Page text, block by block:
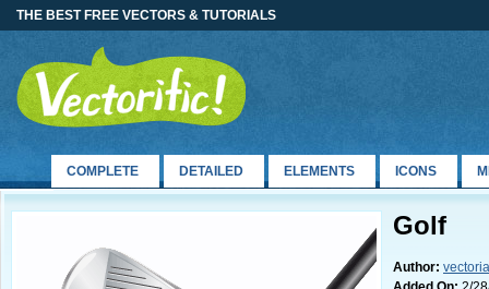
THE BEST FREE VECTORS & TUTORIALS
COMPLETE DETAILED ELEMENTS ICONS
Golf
Author: